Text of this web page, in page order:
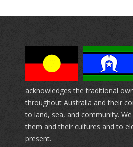
acknowledges the traditional
throughout Australia and their
to land, sea, and community.
them and their cultures and to
present.